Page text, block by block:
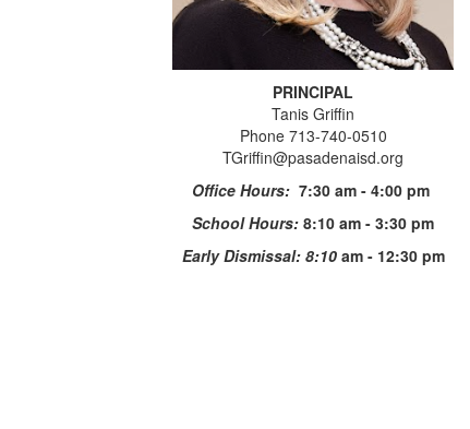
PRINCIPAL
Tanis Griffin
Phone 713-740-0510
TGriffin@pasadenaisd.org
Office Hours:7:30 am - 4:00 pm
School Hours:8:10 am - 3:30 pm
Early Dismissal: 8:10am - 12:30 pm